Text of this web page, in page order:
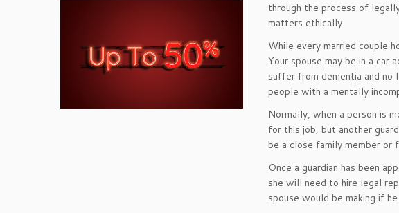
through the process of
matters ethically.
While every married couple
Your spouse may be in a car
suffer from dementia and no
people with a mentally
Normally, when a person is
for this job, but another
be a close family member or
Once a guardian has been
she will need to hire legal
spouse would be making if